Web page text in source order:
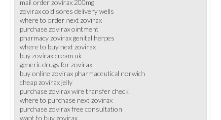
mail order zovirax 200mg
zovirax cold sores delivery wells
where to order next zovirax
purchase zovirax ointment
pharmacy zovirax genital herpes
where to buy next zovirax
buy zovirax cream uk
generic drugs for zovirax
buy online zovirax pharmaceutical norwich
cheap zovirax jelly
purchase zovirax wire transfer check
where to purchase next zovirax
purchase zovirax free consultation
want to buy zovirax